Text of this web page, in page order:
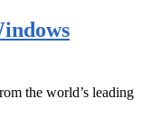
the world’s leading